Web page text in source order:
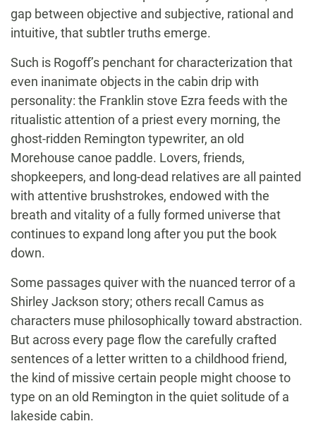
gap between objective and subjective, rational and
intuitive, that subtler truths emerge.
Such is Rogoff’s penchant for characterization that
even inanimate objects in the cabin drip with
personality: the Franklin stove Ezra feeds with the
ritualistic attention of a priest every morning, the
ghost-ridden Remington typewriter, an old
Morehouse canoe paddle. Lovers, friends,
shopkeepers, and long-dead relatives are all painted
with attentive brushstrokes, endowed with the
breath and vitality of a fully formed universe that
continues to expand long after you put the book
down.
Some passages quiver with the nuanced terror of a
Shirley Jackson story; others recall Camus as
characters muse philosophically toward abstraction.
But across every page flow the carefully crafted
sentences of a letter written to a childhood friend,
the kind of missive certain people might choose to
type on an old Remington in the quiet solitude of a
lakeside cabin.